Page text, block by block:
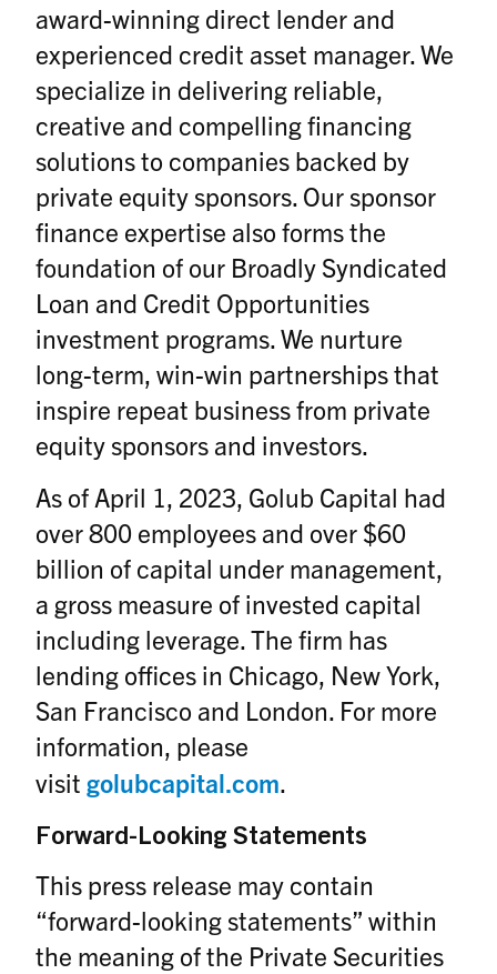
award-winning direct lender and
experienced credit asset manager. We
specialize in delivering reliable,
creative and compelling financing
solutions to companies backed by
private equity sponsors. Our sponsor
finance expertise also forms the
foundation of our Broadly Syndicated
Loan and Credit Opportunities
investment programs. We nurture
long-term, win-win partnerships that
inspire repeat business from private
equity sponsors and investors.
As of April 1, 2023, Golub Capital had
over 800 employees and over $60
billion of capital under management,
a gross measure of invested capital
including leverage. The firm has
lending offices in Chicago, New York,
San Francisco and London. For more
information, please
visitgolubcapital.com.
Forward-Looking Statements
This press release may contain
“forward-looking statements” within
the meaning of the Private Securities